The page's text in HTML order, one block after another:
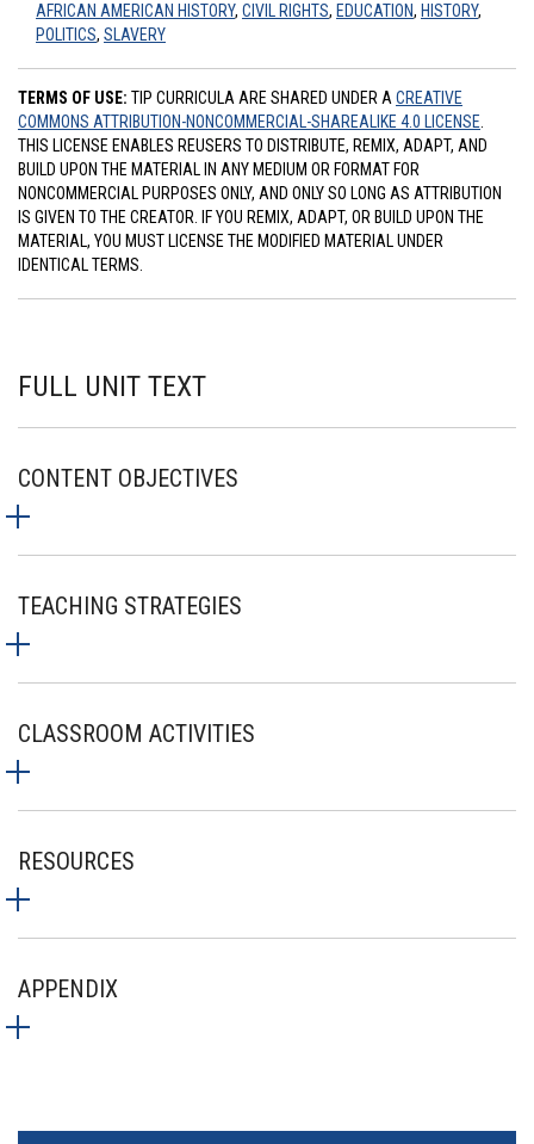
AFRICAN AMERICAN HISTORY, CIVIL RIGHTS, EDUCATION, HISTORY,
POLITICS, SLAVERY
TERMS OF USE: TIP CURRICULA ARE SHARED UNDER A CREATIVE
COMMONS ATTRIBUTION-NONCOMMERCIAL-SHAREALIKE 4.0 LICENSE
THIS LICENSE ENABLES REUSERS TO DISTRIBUTE, REMIX, ADAPT, AND
BUILD UPON THE MATERIAL IN ANY MEDIUM OR FORMAT FOR
NONCOMMERCIAL PURPOSES ONLY, AND ONLY SO LONG AS ATTRIBUTION
IS GIVEN TO THE CREATOR. IF YOU REMIX, ADAPT, OR BUILD UPON THE
MATERIAL, YOU MUST LICENSE THE MODIFIED MATERIAL UNDER
IDENTICAL TERMS.
FULL UNIT TEXT
CONTENT OBJECTIVES
TEACHING STRATEGIES
CLASSROOM ACTIVITIES
RESOURCES
APPENDIX